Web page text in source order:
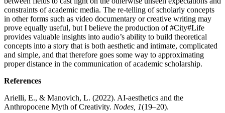
constraints of academic media. The re-telling of scholarly concepts
in other forms such as video documentary or creative writing may
prove equally useful, but I believe the production of #City#Life
provides valuable insights into audio’s ability to build theoretical
concepts into a story that is both aesthetic and intimate, complicated
and simple, and that therefore goes some way to approximating
proper distance in the communication of academic scholarship.
References
Arielli, E., & Manovich, L. (2022). AI-aesthetics and the
Anthropocene Myth of Creativity. Nodes, 1(19–20).